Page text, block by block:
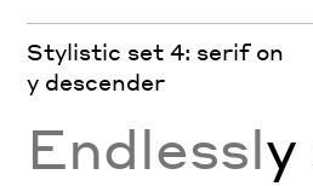
Stylistic set 4: serif on
y descender
Endlessly